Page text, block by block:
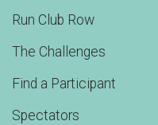
Run Club Row
The Challenges
Find a Participant
Spectators